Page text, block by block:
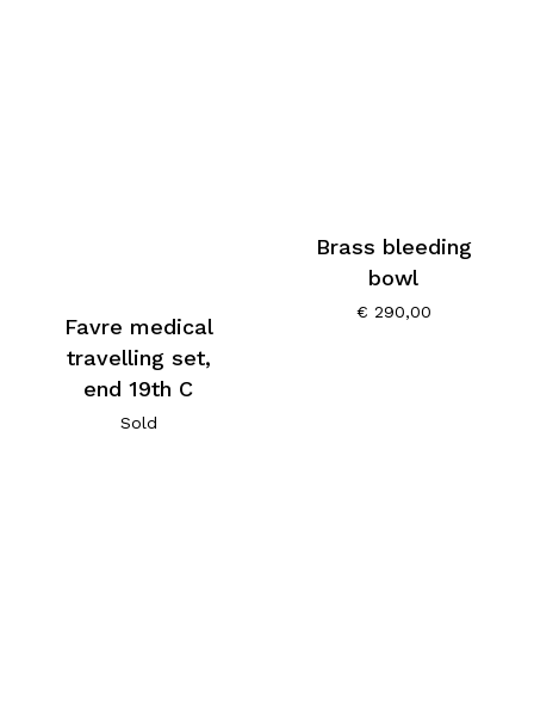
Favre medical
travelling set,
end 19th C
Sold
Brass bleeding
bowl
€ 290,00